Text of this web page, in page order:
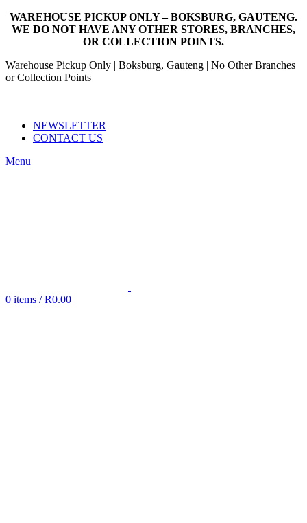
WAREHOUSE PICKUP ONLY – BOKSBURG, GAUTENG.
WE DO NOT HAVE ANY OTHER STORES, BRANCHES,
OR COLLECTION POINTS.
Warehouse Pickup Only | Boksburg, Gauteng | No Other Branches
or Collection Points
NEWSLETTER
CONTACT US
Menu
0 items / R0.00